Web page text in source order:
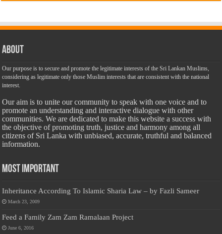
About
Our purpose is to secure and promote the legitimate interests of the Sri Lankan Muslims,
considering as legitimate only those Muslim interests that are consistent with the national
interest.
Our aim is to unite our community to speak with one voice and to
promote an understanding and interactive dialogue with other
communities. We are dedicated to make this website a success with
the objective of promoting truth, justice and harmony among all
citizens of Sri Lanka with unbiased, accurate, truthful and balanced
information.
Most Important
Inheritance According To Islamic Sharia Law – by Fazli Sameer
March 23, 2009
Feed a Family Zam Zam Ramalaan Project
June 6, 2016